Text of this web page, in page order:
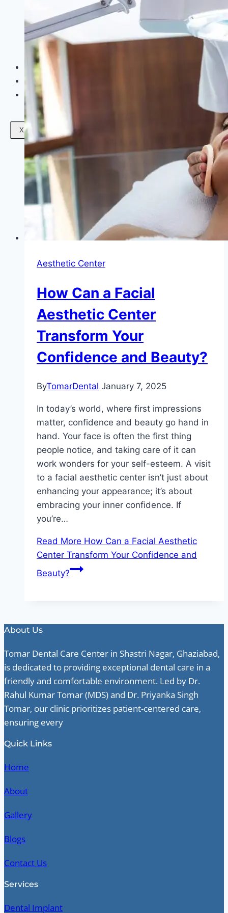
Mesotherapy
Microdermabrasion
Skin Tightening
Botox Treatment
Dark Circle Treatment
Eyebrow Correction
Hydrafacial
Gallery
Blogs
Contact Us
X
Aesthetic Center
How Can a Facial
Aesthetic Center
Transform Your
Confidence and Beauty?
ByTomarDental January 7, 2025
In today’s world, where first impressions
matter, confidence and beauty go hand in
hand. Your face is often the first thing
people notice, and taking care of it can
work wonders for your self-esteem. A visit
to a facial aesthetic center isn’t just about
enhancing your appearance; it’s about
embracing your inner confidence. If
you’re…
Read More How Can a Facial Aesthetic
Center Transform Your Confidence and
Beauty?
About Us
Tomar Dental Care Center in Shastri Nagar, Ghaziabad,
is dedicated to providing exceptional dental care in a
friendly and comfortable environment. Led by Dr.
Rahul Kumar Tomar (MDS) and Dr. Priyanka Singh
Tomar, our clinic prioritizes patient-centered care,
ensuring every
Quick Links
Home
About
Gallery
Blogs
Contact Us
Services
Dental Implant